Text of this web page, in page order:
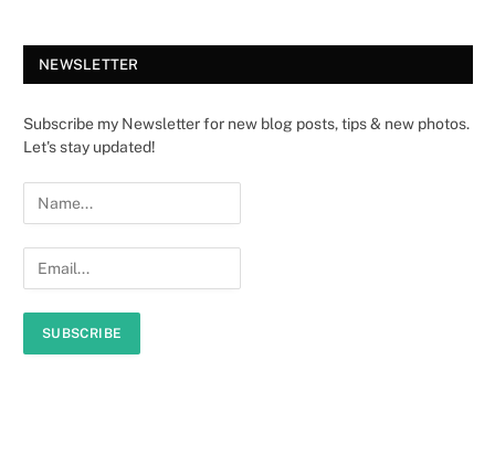
NEWSLETTER
Subscribe my Newsletter for new blog posts, tips & new photos.
Let's stay updated!